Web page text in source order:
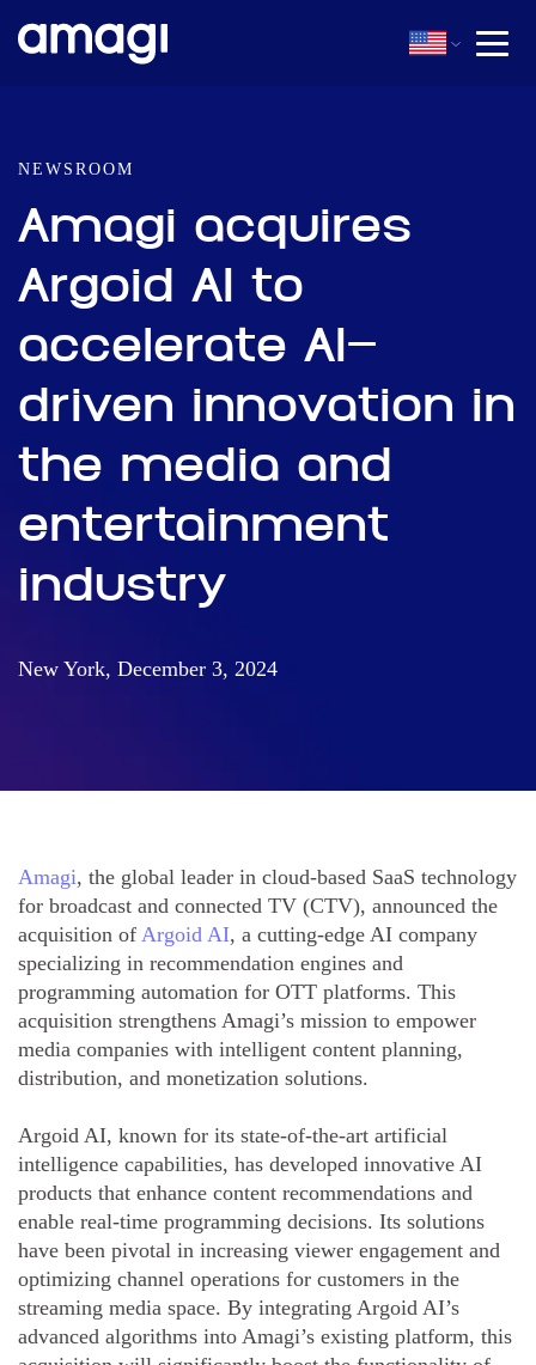
NEWSROOM
Amagi acquires
Argoid AI to
accelerate AI-
driven innovation in
the media and
entertainment
industry
New York, December 3, 2024
Amagi, the global leader in cloud-based SaaS technology
for broadcast and connected TV (CTV), announced the
acquisition of Argoid AI, a cutting-edge AI company
specializing in recommendation engines and
programming automation for OTT platforms. This
acquisition strengthens Amagi’s mission to empower
media companies with intelligent content planning,
distribution, and monetization solutions.
Argoid AI, known for its state-of-the-art artificial
intelligence capabilities, has developed innovative AI
products that enhance content recommendations and
enable real-time programming decisions. Its solutions
have been pivotal in increasing viewer engagement and
optimizing channel operations for customers in the
streaming media space. By integrating Argoid AI’s
advanced algorithms into Amagi’s existing platform, this